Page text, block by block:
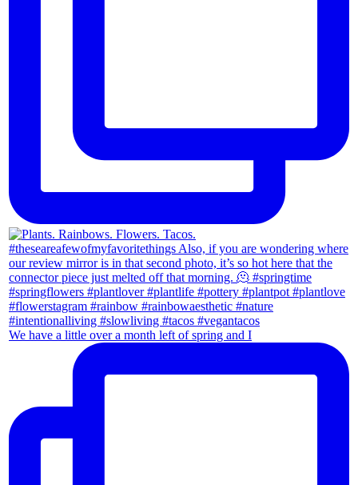
We have a little over a month left of spring and I